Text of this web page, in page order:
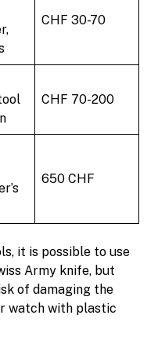
CHF 30-70
CHF 70-200
650 CHF
it is possible to use
Army knife, but
of damaging the
watch with plastic